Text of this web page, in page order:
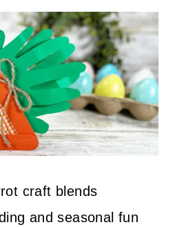
craft blends
and seasonal fun